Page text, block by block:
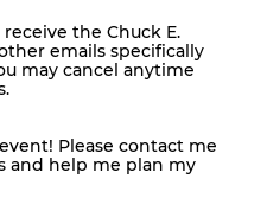
the Chuck E.
emails specifically
may cancel anytime
Please contact me
and help me plan my